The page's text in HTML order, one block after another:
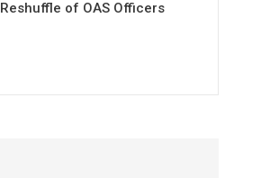
Reshuffle of OAS Officers